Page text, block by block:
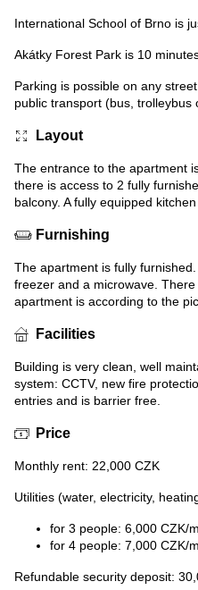
International School of Brno is
Akátky Forest Park is 10
Parking is possible on any
public transport (bus,
Layout
The entrance to the apartment
there is access to 2 fully
balcony. A fully equipped
Furnishing
The apartment is fully
freezer and a microwave.
apartment is according to the
Facilities
Building is very clean, well
system: CCTV, new fire
entries and is barrier free.
Price
Monthly rent: 22,000 CZK
Utilities (water, electricity,
for 3 people: 6,000 CZK/
for 4 people: 7,000 CZK/
Refundable security deposit: